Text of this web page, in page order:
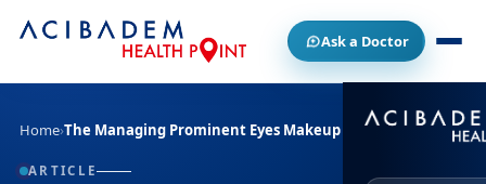
Ask a Doctor
Home›The Managing Prominent Eyes Makeup Care Tips
ARTICLE